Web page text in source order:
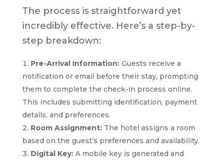
The process is straightforward yet
incredibly effective. Here’s a step-by-
step breakdown:
Pre-Arrival Information:Guests receive a
notification or email before their stay, prompting
them to complete the check-in process online.
This includes submitting identification, payment
details, and preferences.
Room Assignment:The hotel assigns a room
based on the guest’s preferences and availability.
Digital Key:A mobile key is generated and